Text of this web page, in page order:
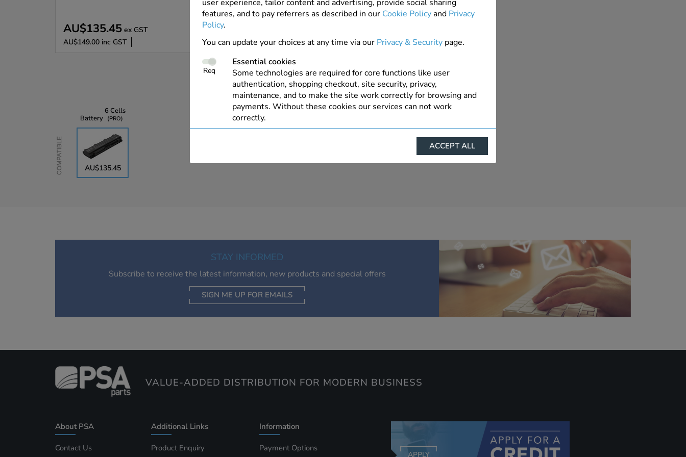
AU$135.45 ex GST
AU$149.00 inc GST
4 In Stock
ADD TO ORDER
Compatible
Battery
6 Cells
PRO
AU$135.45
STAY INFORMED
Subscribe to receive the latest information, new products and special offers
SIGN ME UP FOR EMAILS
VALUE-ADDED DISTRIBUTION FOR MODERN BUSINESS
About PSA
Contact Us
Additional Links
Product Enquiry
Information
Payment Options
APPLY
user experience, tailor content and advertising, provide social sharing
features, and to pay referrers as described in our Cookie Policyand Privacy
Policy.
You can update your choices at any time via our Privacy & Security page.
Req
Essential cookies
Some technologies are required for core functions like user
authentication, shopping checkout, site security, privacy,
maintenance, and to make the site work correctly for browsing and
payments. Without these cookies our services can not work
correctly.
These cookies help us understand how visitors reach and interact
with our website, products, and services on an individual basis. They
of your interests. Also to enable you to share our content socially if
you wish. Our advertising providers may combine activity
information they collect from our website with information they
have collected elsewhere. Without this, the adverts you see will be
less relevant.
ACCEPT SELECTED DECLINE ALL
ACCEPT ALL